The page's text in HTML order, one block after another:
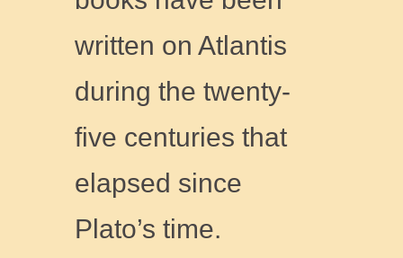
written on Atlantis
during the twenty-
five centuries that
elapsed since
Plato’s time.